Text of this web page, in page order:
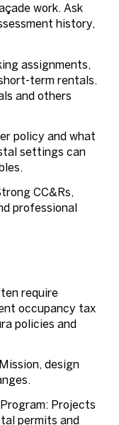
work. Ask
history,
assignments,
term rentals.
and others
policy and what
settings can
CC&Rs,
professional
require
occupancy tax
policies and
design
Projects
permits and